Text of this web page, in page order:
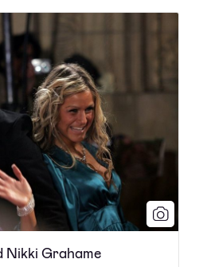
Nikki Grahame